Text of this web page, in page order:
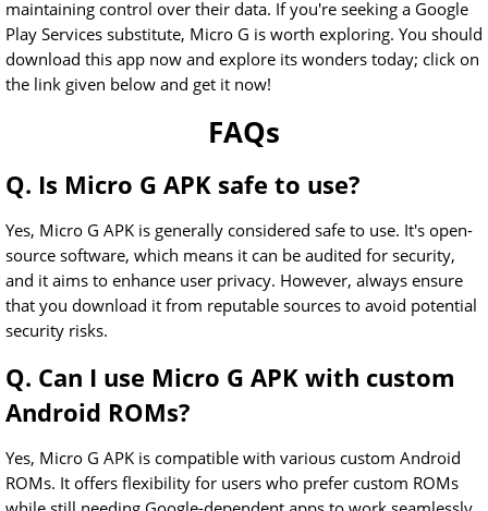
maintaining control over their data. If you're seeking a Google
Play Services substitute, Micro G is worth exploring. You should
download this app now and explore its wonders today; click on
the link given below and get it now!
FAQs
Q. Is Micro G APK safe to use?
Yes, Micro G APK is generally considered safe to use. It's open-
source software, which means it can be audited for security,
and it aims to enhance user privacy. However, always ensure
that you download it from reputable sources to avoid potential
security risks.
Q. Can I use Micro G APK with custom
Android ROMs?
Yes, Micro G APK is compatible with various custom Android
ROMs. It offers flexibility for users who prefer custom ROMs